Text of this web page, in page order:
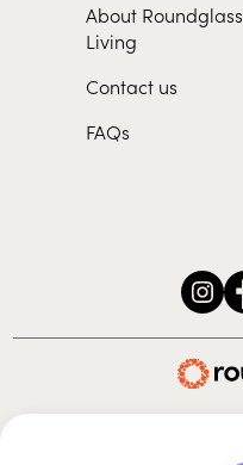
About Roundglass
Living
Contact us
FAQs